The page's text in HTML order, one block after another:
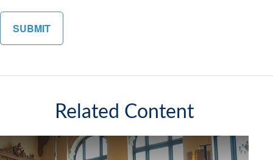
Related Content